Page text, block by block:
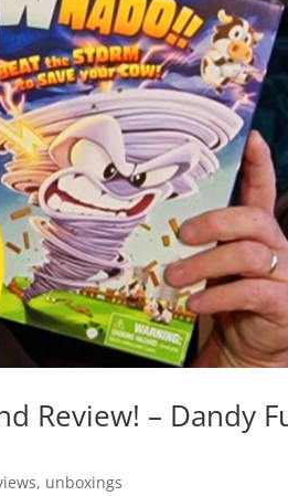
Review! – Dandy
, unboxings